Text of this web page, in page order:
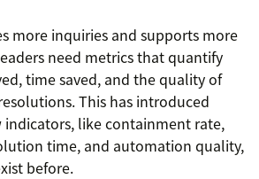
more inquiries and supports more
need metrics that quantify
time saved, and the quality of
This has introduced
like containment rate,
time, and automation quality,
before.